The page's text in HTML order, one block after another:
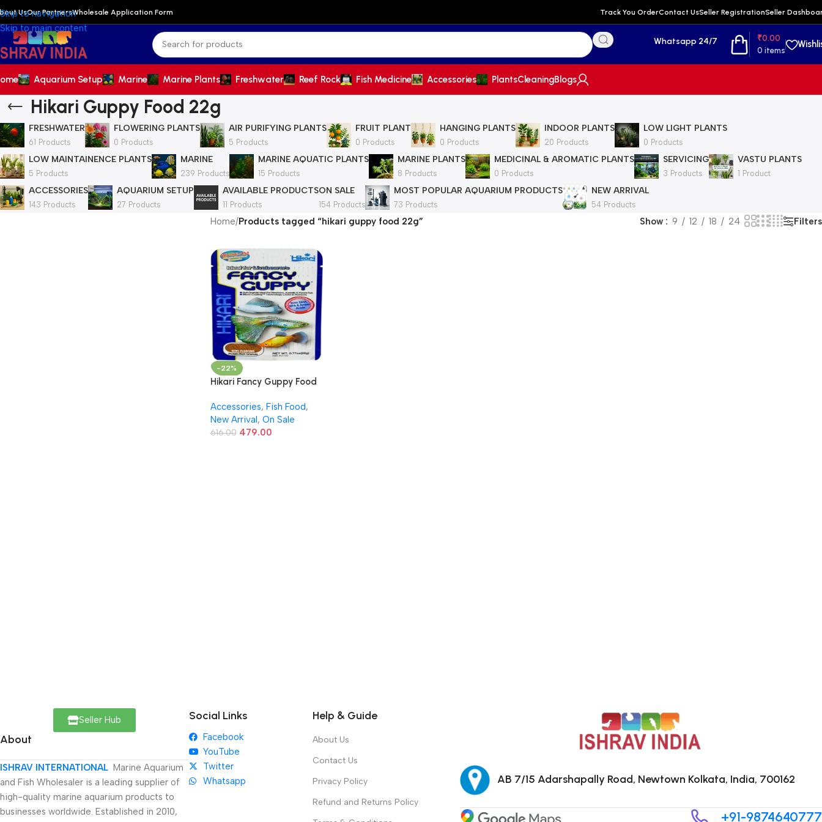
Skip to navigation
Skip to main content
UsOur PartnersWholesale Application Form Track You OrderContact UsSeller RegistrationSeller
Whatsapp 24/7
0 items
₹0.00
Aquarium Setup Marine Marine Plants Freshwater Reef Rock Fish Medicine Accessories PlantsCleaningBlogs
Hikari Guppy Food 22g
FRESHWATER
61 Products
FLOWERING PLANTS
0 Products
AIR PURIFYING PLANTS
5 Products
FRUIT PLANT
0 Products
HANGING PLANTS
0 Products
INDOOR PLANTS
20 Products
LOW LIGHT PLANTS
0 Products
LOW MAINTAINENCE PLANTS
5 Products
MARINE
239 Products
MARINE AQUATIC PLANTS
15 Products
MARINE PLANTS
8 Products
MEDICINAL & AROMATIC PLANTS
0 Products
SERVICING
3 Products
VASTU PLANTS
1 Product
ACCESSORIES
143 Products
AQUARIUM SETUP
27 Products
AVAILABLE PRODUCTS
11 Products
ON SALE
154 Products
MOST POPULAR AQUARIUM PRODUCTS
73 Products
NEW ARRIVAL
54 Products
Home/Products tagged “hikari guppy food 22g” Show 9 12 18 24 Filters
-22%
Hikari Fancy Guppy Food
Guppies & Livebearers –
22g
Accessories, Fish Food,
New Arrival, On Sale
616.00 479.00
Seller Hub
About
ISHRAV INTERNATIONAL Marine Aquarium
and Fish Wholesaler is a leading supplier of
high-quality marine aquarium products to
businesses worldwide. Established in 2010,
Social Links
Facebook
YouTube
Twitter
Whatsapp
Help & Guide
About Us
Contact Us
Privacy Policy
Refund and Returns Policy
AB 7/15 Adarshapally Road, Newtown Kolkata, India, 700162
+91-9874640777